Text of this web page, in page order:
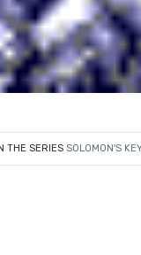
THE SERIES SOLOMON'S